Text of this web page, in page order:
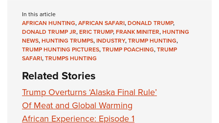
In this article
AFRICAN HUNTING,AFRICAN SAFARI,DONALD TRUMP,
DONALD TRUMP JR,ERIC TRUMP,FRANK MINITER,HUNTING
NEWS,HUNTING TRUMPS,INDUSTRY,TRUMP HUNTING,
TRUMP HUNTING PICTURES,TRUMP POACHING,TRUMP
SAFARI,TRUMPS HUNTING
Related Stories
Trump Overturns ‘Alaska Final Rule’
Of Meat and Global Warming
African Experience: Episode 1